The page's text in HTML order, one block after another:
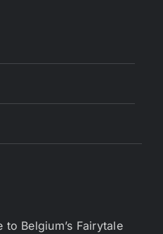
to Belgium’s Fairytale